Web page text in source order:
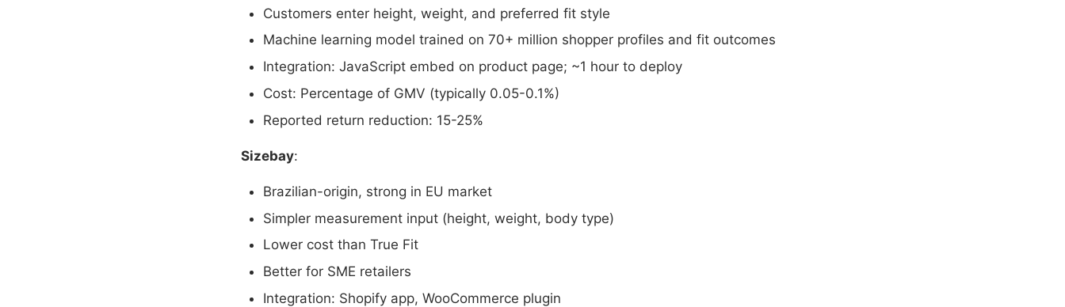
Customers enter height, weight, and preferred fit style
Machine learning model trained on 70+ million shopper profiles and fit outcomes
Integration: JavaScript embed on product page; ~1 hour to deploy
Cost: Percentage of GMV (typically 0.05-0.1%)
Reported return reduction: 15-25%
Sizebay:
Brazilian-origin, strong in EU market
Simpler measurement input (height, weight, body type)
Lower cost than True Fit
Better for SME retailers
Integration: Shopify app, WooCommerce plugin